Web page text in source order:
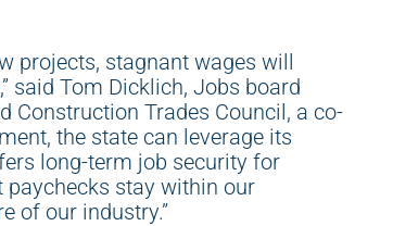
projects, stagnant wages will
said Tom Dicklich, Jobs board
Construction Trades Council, a co-
the state can leverage its
long-term job security for
stay within our
of our industry.”